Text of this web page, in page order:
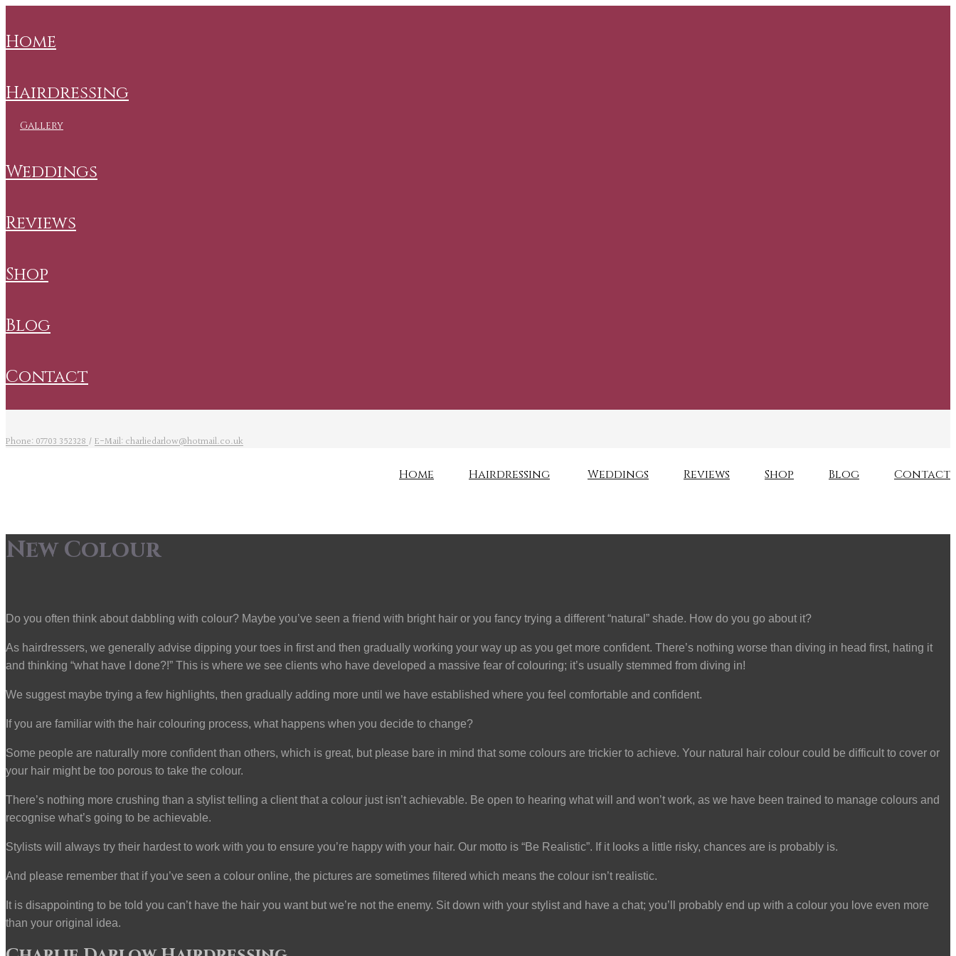
home
hairdressing
gallery
weddings
reviews
shop
blog
contact
Phone: 07703 352328/ E-Mail: charliedarlow@hotmail.co.uk
Home Hairdressing Weddings Reviews Shop Blog Contact
New Colour
Do you often think about dabbling with colour? Maybe you’ve seen a friend with bright hair or you fancy trying a different “natural” shade. How do you go about it?
As hairdressers, we generally advise dipping your toes in first and then gradually working your way up as you get more confident. There’s nothing worse than diving in head first, hating it
and thinking “what have I done?!” This is where we see clients who have developed a massive fear of colouring; it’s usually stemmed from diving in!
We suggest maybe trying a few highlights, then gradually adding more until we have established where you feel comfortable and confident.
If you are familiar with the hair colouring process, what happens when you decide to change?
Some people are naturally more confident than others, which is great, but please bare in mind that some colours are trickier to achieve. Your natural hair colour could be difficult to cover or
your hair might be too porous to take the colour.
There’s nothing more crushing than a stylist telling a client that a colour just isn’t achievable. Be open to hearing what will and won’t work, as we have been trained to manage colours and
recognise what’s going to be achievable.
Stylists will always try their hardest to work with you to ensure you’re happy with your hair. Our motto is “Be Realistic”. If it looks a little risky, chances are is probably is.
And please remember that if you’ve seen a colour online, the pictures are sometimes filtered which means the colour isn’t realistic.
It is disappointing to be told you can’t have the hair you want but we’re not the enemy. Sit down with your stylist and have a chat; you’ll probably end up with a colour you love even more
than your original idea.